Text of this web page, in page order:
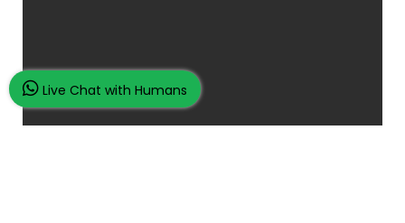
Live Chat with Humans